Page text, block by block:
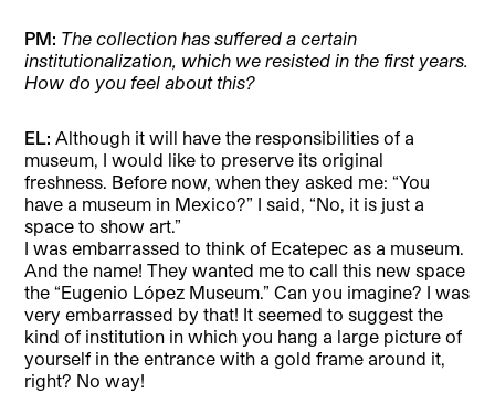
PM: The collection has suffered a certain
institutionalization, which we resisted in the first years.
How do you feel about this?
EL: Although it will have the responsibilities of a
museum, I would like to preserve its original
freshness. Before now, when they asked me: “You
have a museum in Mexico?” I said, “No, it is just a
space to show art.”
I was embarrassed to think of Ecatepec as a museum.
And the name! They wanted me to call this new space
the “Eugenio López Museum.” Can you imagine? I was
very embarrassed by that! It seemed to suggest the
kind of institution in which you hang a large picture of
yourself in the entrance with a gold frame around it,
right? No way!